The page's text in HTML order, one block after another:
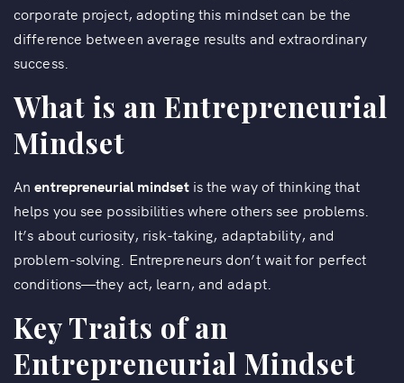
corporate project, adopting this mindset can be the
difference between average results and extraordinary
success.
What is an Entrepreneurial
Mindset
Anentrepreneurial mindsetis the way of thinking that
helps you see possibilities where others see problems.
It’s about curiosity, risk-taking, adaptability, and
problem-solving. Entrepreneurs don’t wait for perfect
conditions—they act, learn, and adapt.
Key Traits of an
Entrepreneurial Mindset